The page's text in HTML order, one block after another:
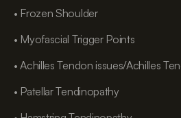
• Frozen Shoulder
• Myofascial Trigger Points
• Achilles Tendon issues/Achilles
• Patellar Tendinopathy